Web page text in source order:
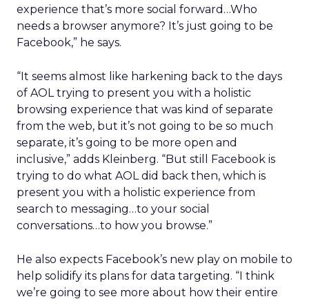
experience that’s more social forward…Who
needs a browser anymore? It’s just going to be
Facebook,” he says.
“It seems almost like harkening back to the days
of AOL trying to present you with a holistic
browsing experience that was kind of separate
from the web, but it’s not going to be so much
separate, it’s going to be more open and
inclusive,” adds Kleinberg. “But still Facebook is
trying to do what AOL did back then, which is
present you with a holistic experience from
search to messaging…to your social
conversations…to how you browse.”
He also expects Facebook’s new play on mobile to
help solidify its plans for data targeting. “I think
we’re going to see more about how their entire